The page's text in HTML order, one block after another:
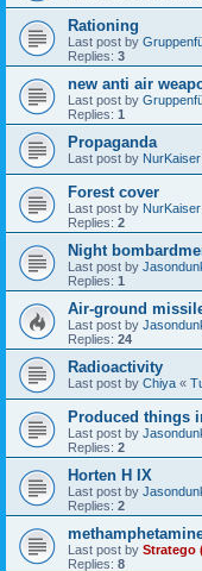
Rationing
Last post by
Replies: 3
new anti air
Last post by
Replies: 1
Propaganda
Last post by NurKaiser
Forest cover
Last post by NurKaiser
Replies: 2
Night
Last post by
Replies: 1
Air-ground
Last post by
Replies: 24
Radioactivity
Last post by Chiya «
Produced things
Last post by
Replies: 2
Horten H IX
Last post by
Replies: 2
Last post by Stratego
Replies: 8